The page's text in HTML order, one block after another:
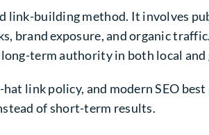
link-building method. It involves
brand exposure, and organic
term authority in both local and
link policy, and modern SEO
of short-term results.